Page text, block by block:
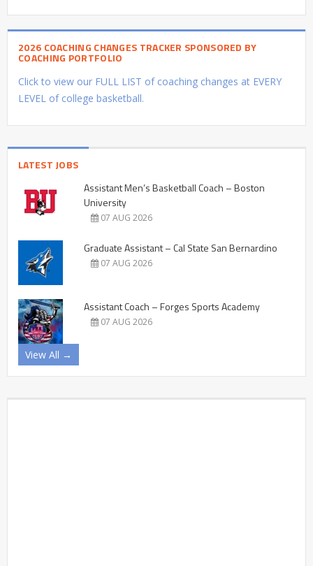
2026 COACHING CHANGES TRACKER SPONSORED BY
COACHING PORTFOLIO
Click to view our FULL LIST of coaching changes at EVERY
LEVEL of college basketball.
LATEST JOBS
Assistant Men’s Basketball Coach – Boston
University
07 AUG 2026
Graduate Assistant – Cal State San Bernardino
07 AUG 2026
Assistant Coach – Forges Sports Academy
07 AUG 2026
View All →